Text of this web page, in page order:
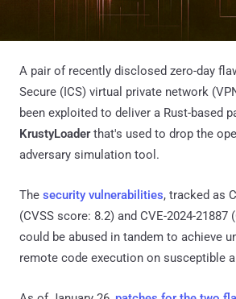
A pair of recently disclosed zero-day
Secure (ICS) virtual private network
been exploited to deliver a Rust-based
KrustyLoaderthat's used to drop the
adversary simulation tool.
The security vulnerabilities, tracked as
(CVSS score: 8.2) and CVE-2024-21887
could be abused in tandem to achieve
remote code execution on susceptible